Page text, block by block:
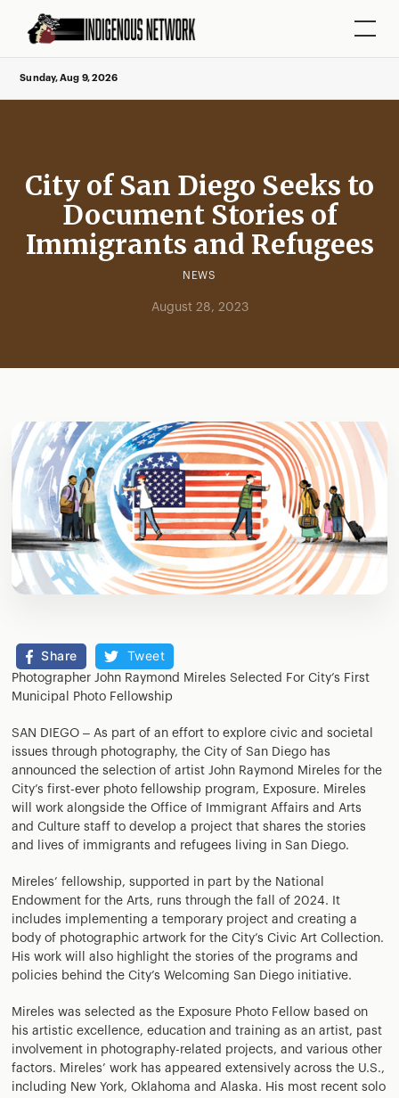
Sunday, Aug 9, 2026
City of San Diego Seeks to
Document Stories of
Immigrants and Refugees
NEWS
August 28, 2023
Share Tweet
Photographer John Raymond Mireles Selected For City’s First
Municipal Photo Fellowship
SAN DIEGO – As part of an effort to explore civic and societal
issues through photography, the City of San Diego has
announced the selection of artist John Raymond Mireles for the
City’s first-ever photo fellowship program, Exposure. Mireles
will work alongside the Office of Immigrant Affairs and Arts
and Culture staff to develop a project that shares the stories
and lives of immigrants and refugees living in San Diego.
Mireles’ fellowship, supported in part by the National
Endowment for the Arts, runs through the fall of 2024. It
includes implementing a temporary project and creating a
body of photographic artwork for the City’s Civic Art Collection.
His work will also highlight the stories of the programs and
policies behind the City’s Welcoming San Diego initiative.
Mireles was selected as the Exposure Photo Fellow based on
his artistic excellence, education and training as an artist, past
involvement in photography-related projects, and various other
factors. Mireles’ work has appeared extensively across the U.S.,
including New York, Oklahoma and Alaska. His most recent solo